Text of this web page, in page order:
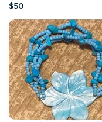
$50